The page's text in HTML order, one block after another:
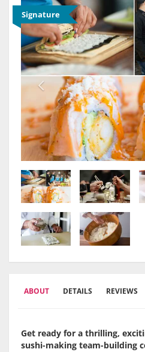
Signature
ABOUT DETAILS REVIEWS
Get ready for a thrilling,
sushi-making team-building